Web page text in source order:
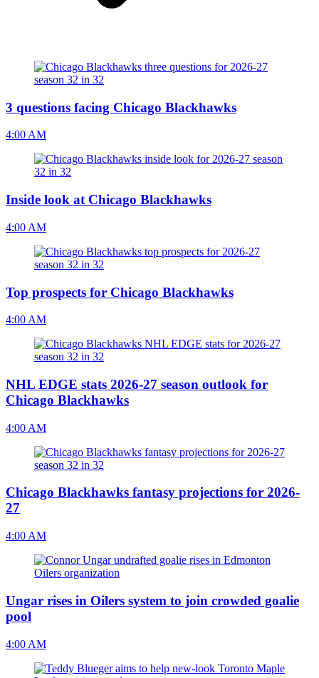
3 questions facing Chicago Blackhawks
4:00 AM
Inside look at Chicago Blackhawks
4:00 AM
Top prospects for Chicago Blackhawks
4:00 AM
NHL EDGE stats 2026-27 season outlook for
Chicago Blackhawks
4:00 AM
Chicago Blackhawks fantasy projections for 2026-
27
4:00 AM
Ungar rises in Oilers system to join crowded goalie
pool
4:00 AM